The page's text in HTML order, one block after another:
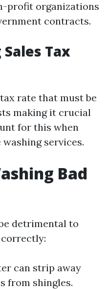
profit organizations
contracts.
Tax
rate that must be
making it crucial
for this when
services.
Bad
detrimental to
can strip away
from shingles.